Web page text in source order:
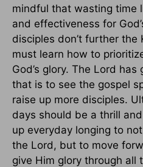
mindful that wasting time
and effectiveness for
disciples don’t further
must learn how to
God’s glory. The Lord
that is to see the gospel
raise up more disciples.
days should be a thrill
up everyday longing to
the Lord, but to move
give Him glory through all